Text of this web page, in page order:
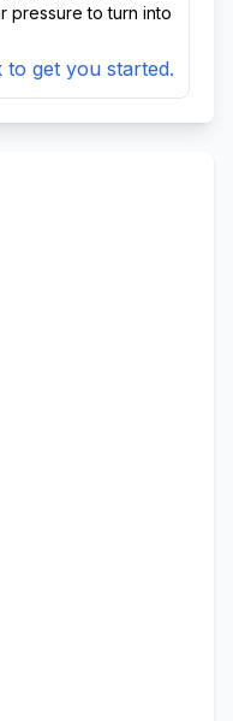
pressure to turn into
get you started.